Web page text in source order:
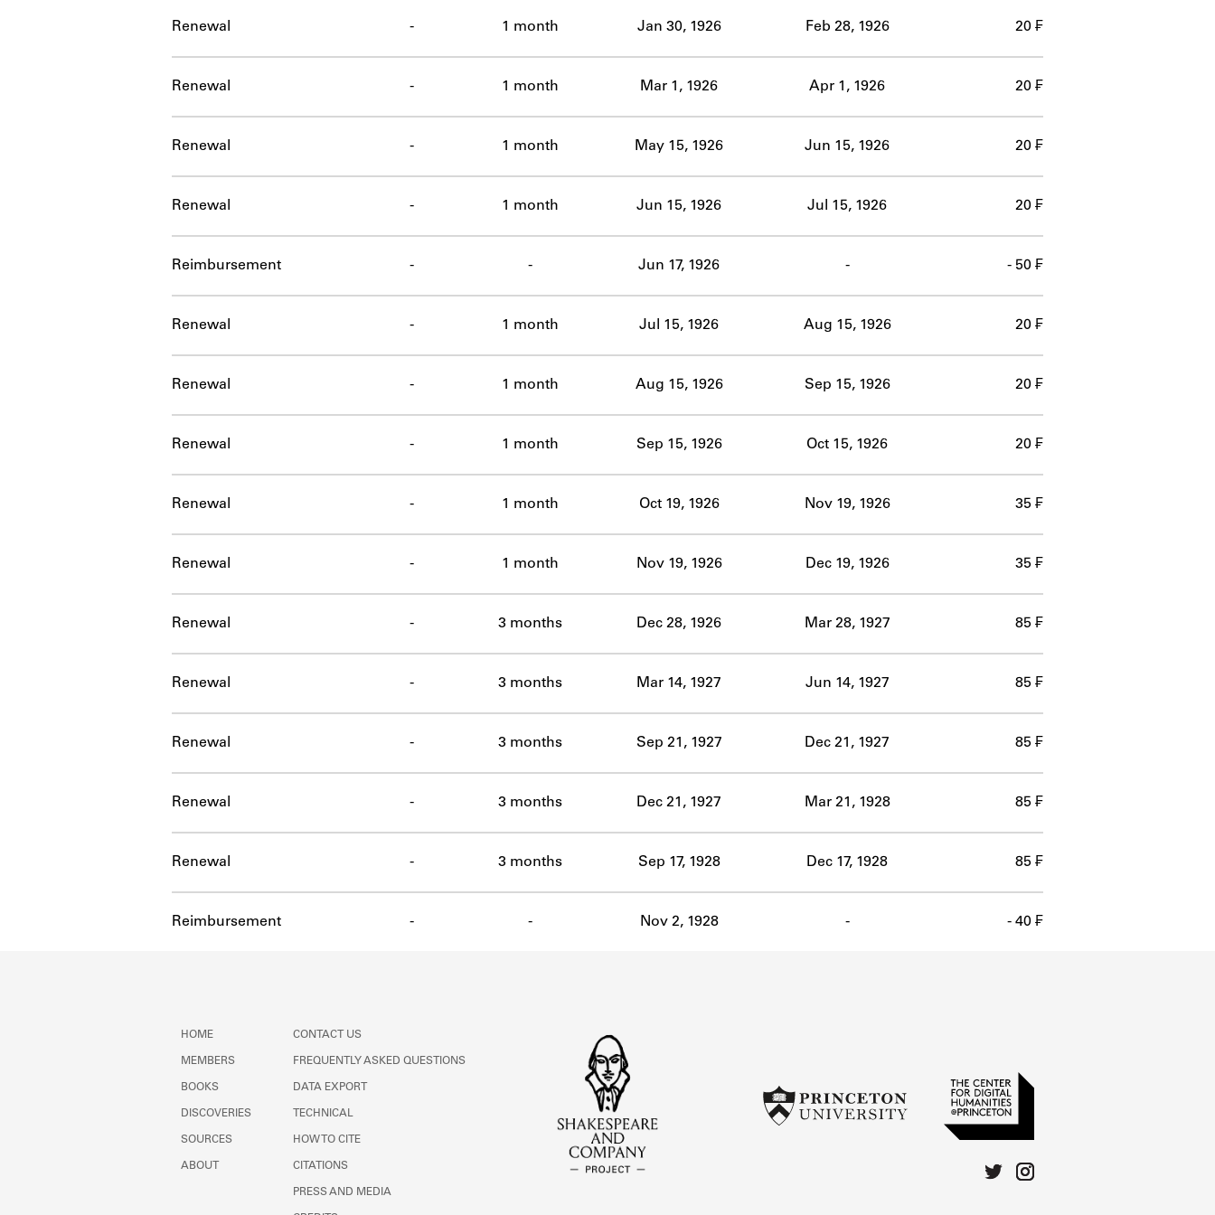
ABOUT
Renewal - 1 month Jan 30, 1926 Feb 28, 1926 20 ₣
Renewal - 1 month Mar 1, 1926 Apr 1, 1926 20 ₣
Renewal - 1 month May 15, 1926 Jun 15, 1926 20 ₣
Renewal - 1 month Jun 15, 1926 Jul 15, 1926 20 ₣
Reimbursement - - Jun 17, 1926 - - 50 ₣
Renewal - 1 month Jul 15, 1926 Aug 15, 1926 20 ₣
Renewal - 1 month Aug 15, 1926 Sep 15, 1926 20 ₣
Renewal - 1 month Sep 15, 1926 Oct 15, 1926 20 ₣
Renewal - 1 month Oct 19, 1926 Nov 19, 1926 35 ₣
Renewal - 1 month Nov 19, 1926 Dec 19, 1926 35 ₣
Renewal - 3 months Dec 28, 1926 Mar 28, 1927 85 ₣
Renewal - 3 months Mar 14, 1927 Jun 14, 1927 85 ₣
Renewal - 3 months Sep 21, 1927 Dec 21, 1927 85 ₣
Renewal - 3 months Dec 21, 1927 Mar 21, 1928 85 ₣
Renewal - 3 months Sep 17, 1928 Dec 17, 1928 85 ₣
Reimbursement - - Nov 2, 1928 - - 40 ₣
HOME
MEMBERS
BOOKS
DISCOVERIES
SOURCES
ABOUT
CONTACT US
FREQUENTLY ASKED QUESTIONS
DATA EXPORT
TECHNICAL
HOW TO CITE
CITATIONS
PRESS AND MEDIA